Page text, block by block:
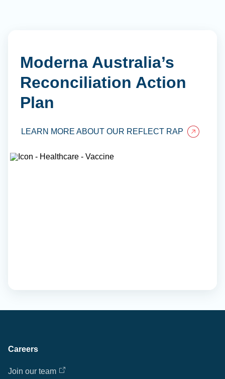
Moderna Australia’s
Reconciliation Action
Plan
LEARN MORE ABOUT OUR REFLECT RAP
Careers
Join our team